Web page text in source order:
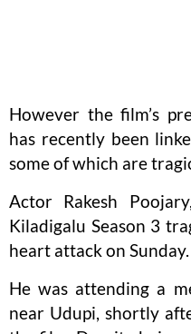
However the film’s
has recently been
some of which are
Actor Rakesh
Kiladigalu Season 3
heart attack on Sunday.
He was attending a
near Udupi, shortly